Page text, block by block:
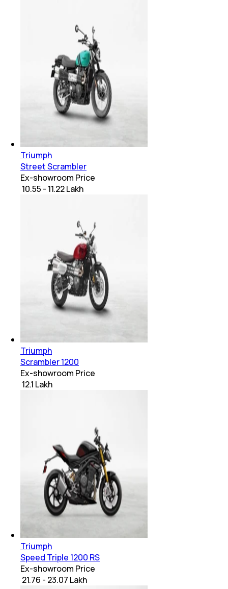
Triumph
Street Scrambler
Ex-showroom Price
₹ 10.55 - 11.22 Lakh
Triumph
Scrambler 1200
Ex-showroom Price
₹ 12.1 Lakh
Triumph
Speed Triple 1200 RS
Ex-showroom Price
₹ 21.76 - 23.07 Lakh